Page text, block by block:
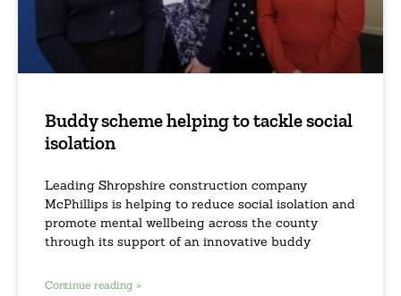
Buddy scheme helping to tackle social
isolation
Leading Shropshire construction company
McPhillips is helping to reduce social isolation and
promote mental wellbeing across the county
through its support of an innovative buddy
Continue reading »